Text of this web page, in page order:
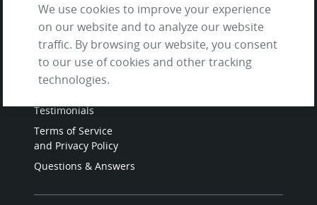
SITE
Contact us
About Us / The Team
Testimonials
Terms of Service
and Privacy Policy
Questions & Answers
We use cookies to improve your experience
on our website and to analyze our website
traffic. By browsing our website, you consent
to our use of cookies and other tracking
technologies.